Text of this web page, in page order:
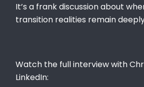
It’s a frank discussion about
transition realities remain
Watch the full interview with
LinkedIn: